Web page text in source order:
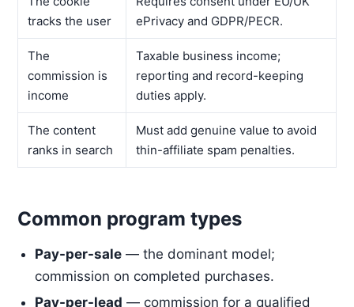
tracks the user
ePrivacy and GDPR/PECR.
The
commission is
income
Taxable business income;
reporting and record-keeping
duties apply.
The content
ranks in search
Must add genuine value to avoid
thin-affiliate spam penalties.
Common program types
Pay-per-sale — the dominant model;
commission on completed purchases.
Pay-per-lead — commission for a qualified